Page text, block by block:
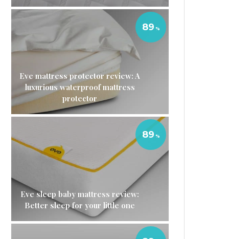
Eve mattress protector review: A
luxurious waterproof mattress
protector
89
Eve sleep baby mattress review:
Better sleep for your little one
89